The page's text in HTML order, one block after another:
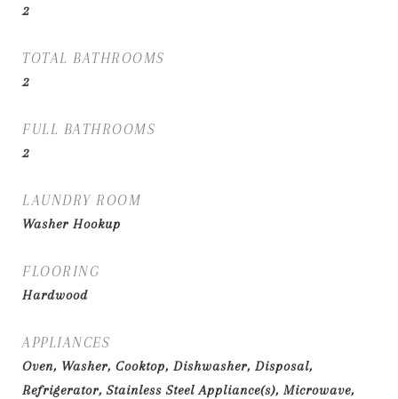
2
TOTAL BATHROOMS
2
FULL BATHROOMS
2
LAUNDRY ROOM
Washer Hookup
FLOORING
Hardwood
APPLIANCES
Oven, Washer, Cooktop, Dishwasher, Disposal,
Refrigerator, Stainless Steel Appliance(s), Microwave,